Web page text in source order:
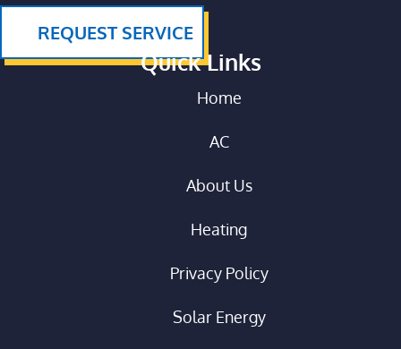
REQUEST SERVICE
Quick Links
Home
AC
About Us
Heating
Privacy Policy
Solar Energy